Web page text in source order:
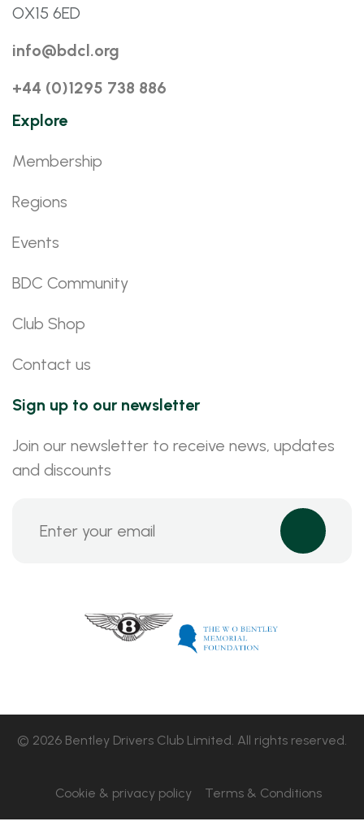
OX15 6ED
info@bdcl.org
+44 (0)1295 738 886
Explore
Membership
Regions
Events
BDC Community
Club Shop
Contact us
Sign up to our newsletter
Join our newsletter to receive news, updates
and discounts
© 2026 Bentley Drivers Club Limited. All rights reserved.
Cookie & privacy policy Terms & Conditions